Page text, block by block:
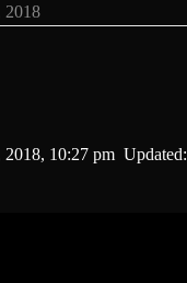
2018
2018, 10:27 pm Updated: